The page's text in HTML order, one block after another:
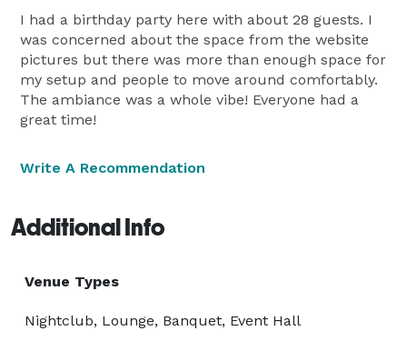
I had a birthday party here with about 28 guests. I
was concerned about the space from the website
pictures but there was more than enough space for
my setup and people to move around comfortably.
The ambiance was a whole vibe! Everyone had a
great time!
Write A Recommendation
Additional Info
Venue Types
Nightclub, Lounge, Banquet, Event Hall